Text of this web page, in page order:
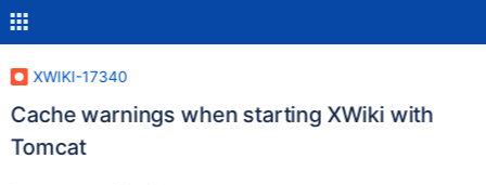
XWIKI-17340
Cache warnings when starting XWiki with
Tomcat